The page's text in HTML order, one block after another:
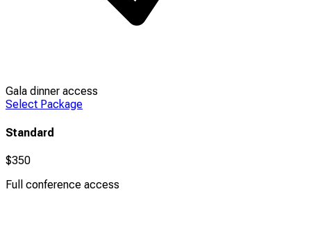
Gala dinner access
Select Package
Standard
$350
Full conference access